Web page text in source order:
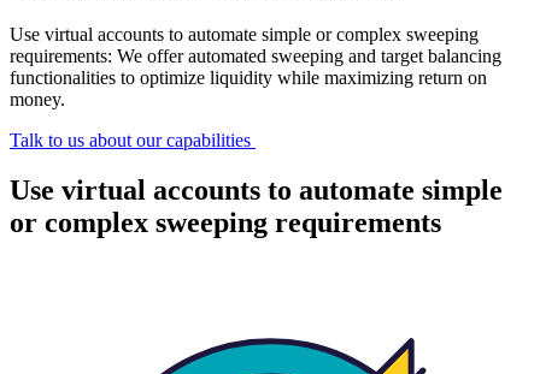
Use virtual accounts to automate simple or complex sweeping
requirements: We offer automated sweeping and target balancing
functionalities to optimize liquidity while maximizing return on
money.
Talk to us about our capabilities
Use virtual accounts to automate simple
or complex sweeping requirements